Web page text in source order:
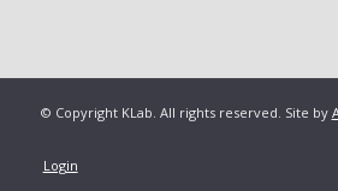
© Copyright KLab. All rights reserved. Site by
Login